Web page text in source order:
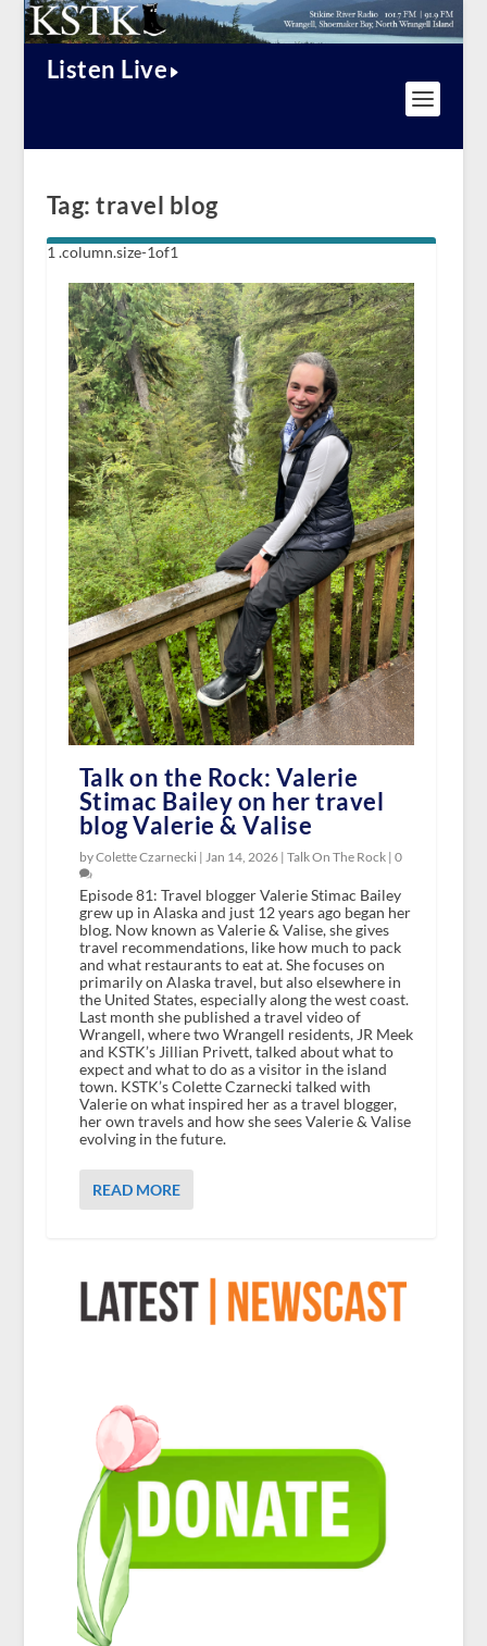
Listen Live
Tag:travel blog
Talk on the Rock: Valerie
Stimac Bailey on her travel
blog Valerie & Valise
by Colette Czarnecki | Jan 14, 2026| Talk On The Rock| 0
Episode 81: Travel blogger Valerie Stimac Bailey
grew up in Alaska and just 12 years ago began her
blog. Now known as Valerie & Valise, she gives
travel recommendations, like how much to pack
and what restaurants to eat at. She focuses on
primarily on Alaska travel, but also elsewhere in
the United States, especially along the west coast.
Last month she published a travel video of
Wrangell, where two Wrangell residents, JR Meek
and KSTK’s Jillian Privett, talked about what to
expect and what to do as a visitor in the island
town. KSTK’s Colette Czarnecki talked with
Valerie on what inspired her as a travel blogger,
her own travels and how she sees Valerie & Valise
evolving in the future.
READ MORE